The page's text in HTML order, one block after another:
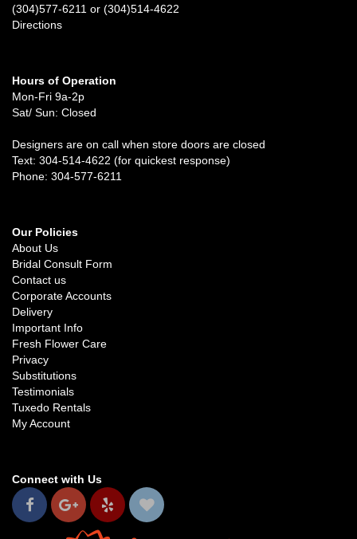
(304)577-6211 or (304)514-4622
Directions
Hours of Operation
Mon-Fri 9a-2p
Sat/ Sun: Closed
Designers are on call when store doors are closed
Text: 304-514-4622 (for quickest response)
Phone: 304-577-6211
Our Policies
About Us
Bridal Consult Form
Contact us
Corporate Accounts
Delivery
Important Info
Fresh Flower Care
Privacy
Substitutions
Testimonials
Tuxedo Rentals
My Account
Connect with Us